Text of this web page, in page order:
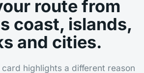
route from
coast, islands,
and cities.
highlights a different reason